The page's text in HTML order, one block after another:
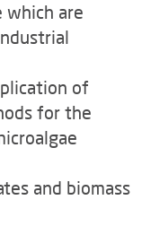
which are
of
for the
and biomass